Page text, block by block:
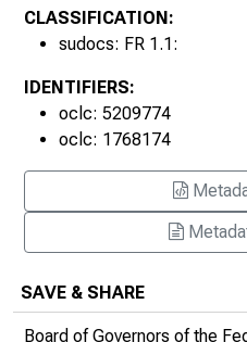
1940s
CLASSIFICATION:
sudocs: FR 1.1:
IDENTIFIERS:
oclc: 5209774
oclc: 1768174
SAVE & SHARE
Board of Governors of the